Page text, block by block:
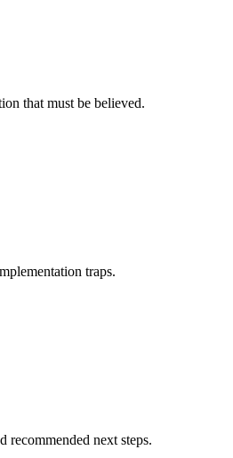
that must be believed.
traps.
recommended next steps.